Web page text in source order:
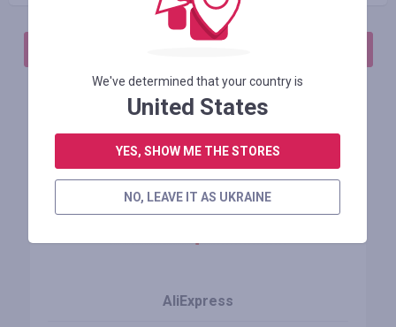
Похожие магазины
AliExpress
We've determined that your country is
United States
YES, SHOW ME THE STORES
NO, LEAVE IT AS UKRAINE